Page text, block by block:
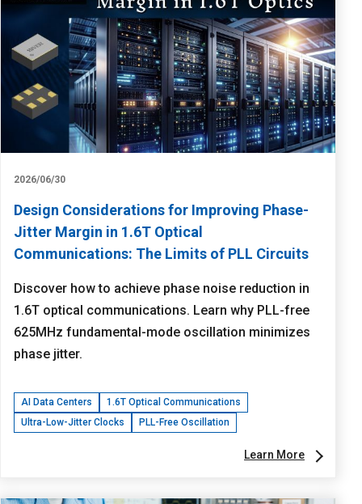
2026/06/30
Design Considerations for Improving Phase-
Jitter Margin in 1.6T Optical
Communications: The Limits of PLL Circuits
Discover how to achieve phase noise reduction in
1.6T optical communications. Learn why PLL-free
625MHz fundamental-mode oscillation minimizes
phase jitter.
AI Data Centers
1.6T Optical Communications
Ultra-Low-Jitter Clocks
PLL-Free Oscillation
Learn More